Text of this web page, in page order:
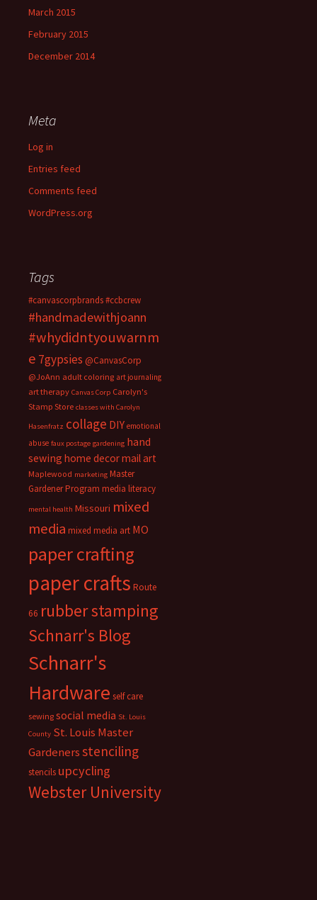
March 2015
February 2015
December 2014
Meta
Log in
Entries feed
Comments feed
WordPress.org
Tags
#canvascorpbrands#ccbcrew
#handmadewithjoann
#whydidntyouwarnm
e 7gypsies @CanvasCorp
@JoAnn adult coloring art journaling
art therapy Canvas Corp Carolyn's
Stamp Store classes with Carolyn
Hasenfratz collage DIY emotional
abuse faux postage gardening hand
sewing home decormail art
Maplewood marketing Master
Gardener Program media literacy
mental health Missouri mixed
media mixed media art MO
paper crafting
paper crafts Route
66 rubber stamping
Schnarr's Blog
Schnarr's
Hardware self care
sewing social media St. Louis
County St. Louis Master
Gardenersstenciling
stencils upcycling
Webster University